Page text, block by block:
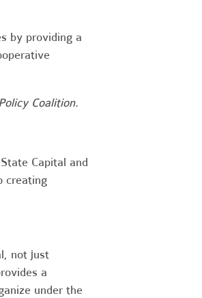
by providing a
Coalition.
Capital and
creating
not just
a
under the